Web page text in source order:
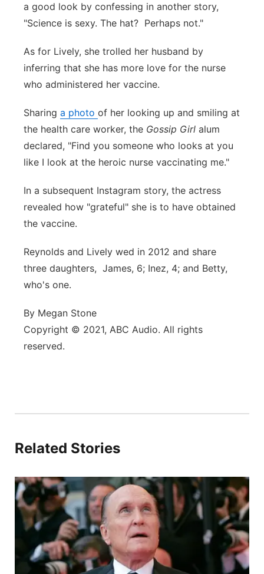
a good look by confessing in another story,
"Science is sexy. The hat? Perhaps not."
As for Lively, she trolled her husband by
inferring that she has more love for the nurse
who administered her vaccine.
Sharing a photo of her looking up and smiling at
the health care worker, the Gossip Girl alum
declared, "Find you someone who looks at you
like I look at the heroic nurse vaccinating me."
In a subsequent Instagram story, the actress
revealed how "grateful" she is to have obtained
the vaccine.
Reynolds and Lively wed in 2012 and share
three daughters, James, 6; Inez, 4; and Betty,
who's one.
By Megan Stone
Copyright © 2021, ABC Audio. All rights
reserved.
Related Stories